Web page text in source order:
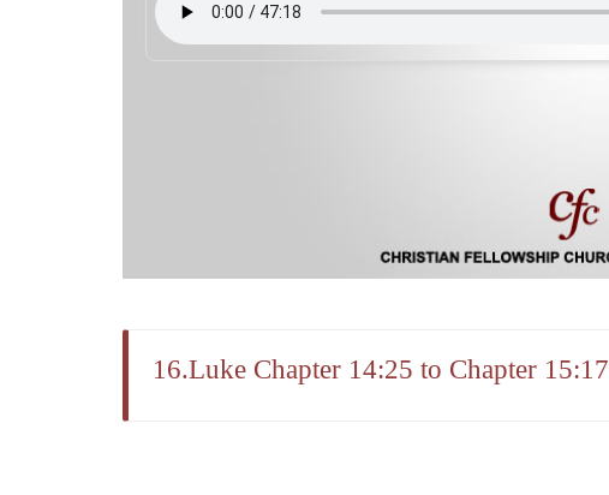
16.Luke Chapter 14:25 to Chapter 15:17